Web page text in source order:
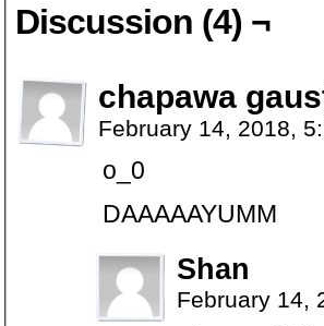
Discussion (4) ¬
chapawa
February 14, 2018,
o_0
DAAAAAYUMM
Shan
February 14,